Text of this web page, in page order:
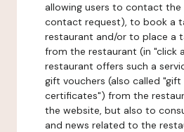
allowing users to contact the
contact request), to book a
restaurant and/or to place a
from the restaurant (in "click
restaurant offers such a
gift vouchers (also called
certificates") from the
the website, but also to
and news related to the